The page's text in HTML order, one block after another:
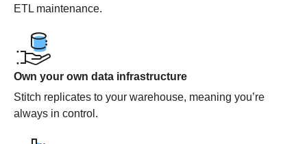
ETL maintenance.
Own your own data infrastructure
Stitch replicates to your warehouse, meaning you’re
always in control.